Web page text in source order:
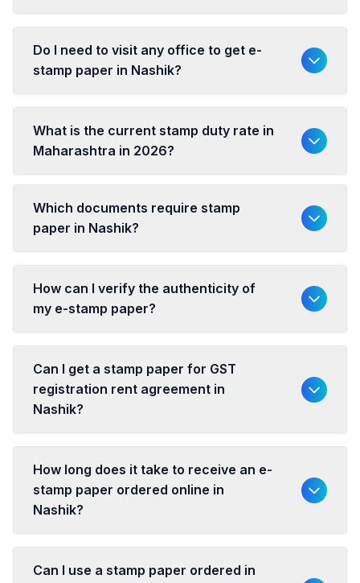
Do I need to visit any office to get e-
stamp paper in Nashik?
What is the current stamp duty rate in
Maharashtra in 2026?
Which documents require stamp
paper in Nashik?
How can I verify the authenticity of
my e-stamp paper?
Can I get a stamp paper for GST
registration rent agreement in
Nashik?
How long does it take to receive an e-
stamp paper ordered online in
Nashik?
Can I use a stamp paper ordered in